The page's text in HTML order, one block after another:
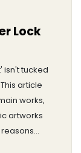
Lock
isn't tucked
article
works,
artworks
reasons
how they